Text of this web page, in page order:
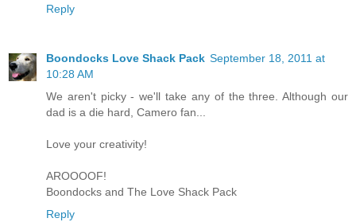
Reply
Boondocks Love Shack Pack September 18, 2011 at
10:28 AM
We aren't picky - we'll take any of the three. Although our
dad is a die hard, Camero fan...
Love your creativity!
AROOOOF!
Boondocks and The Love Shack Pack
Reply